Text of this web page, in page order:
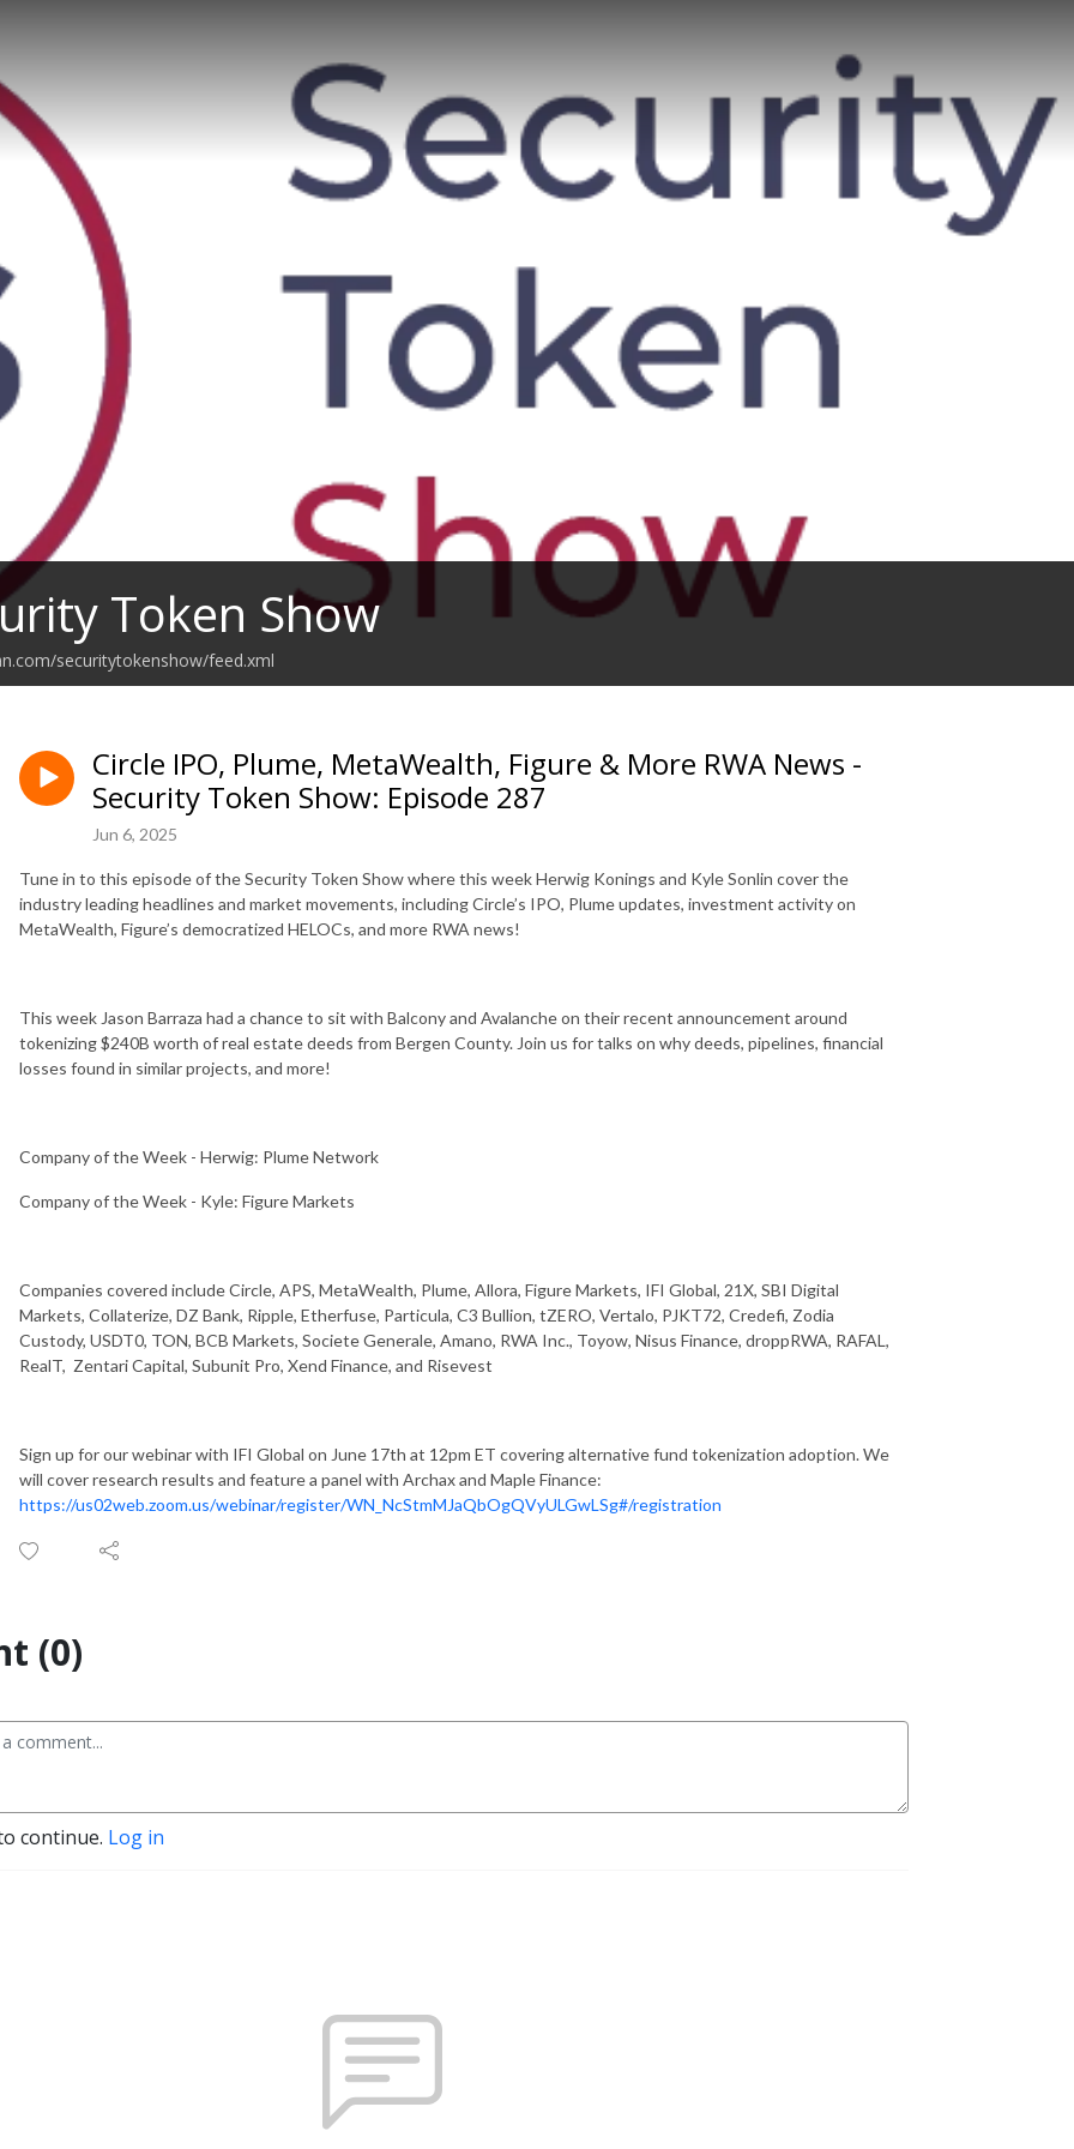
Token Show
securitytokenshow/feed.xml
Circle IPO, Plume, MetaWealth, Figure & More RWA News -
Security Token Show: Episode 287
Jun 6, 2025
Tune in to this episode of the Security Token Show where this week Herwig Konings and Kyle Sonlin cover the
industry leading headlines and market movements, including Circle’s IPO, Plume updates, investment activity on
MetaWealth, Figure’s democratized HELOCs, and more RWA news!
This week Jason Barraza had a chance to sit with Balcony and Avalanche on their recent announcement around
tokenizing $240B worth of real estate deeds from Bergen County. Join us for talks on why deeds, pipelines, financial
losses found in similar projects, and more!
Company of the Week - Herwig: Plume Network
Company of the Week - Kyle: Figure Markets
Companies covered include Circle, APS, MetaWealth, Plume, Allora, Figure Markets, IFI Global, 21X, SBI Digital
Markets, Collaterize, DZ Bank, Ripple, Etherfuse, Particula, C3 Bullion, tZERO, Vertalo, PJKT72, Credefi, Zodia
Custody, USDT0, TON, BCB Markets, Societe Generale, Amano, RWA Inc., Toyow, Nisus Finance, droppRWA, RAFAL,
RealT, Zentari Capital, Subunit Pro, Xend Finance, and Risevest
Sign up for our webinar with IFI Global on June 17th at 12pm ET covering alternative fund tokenization adoption. We
will cover research results and feature a panel with Archax and Maple Finance:
https://us02web.zoom.us/webinar/register/WN_NcStmMJaQbOgQVyULGwLSg#/registration
(0)
continue. Log in